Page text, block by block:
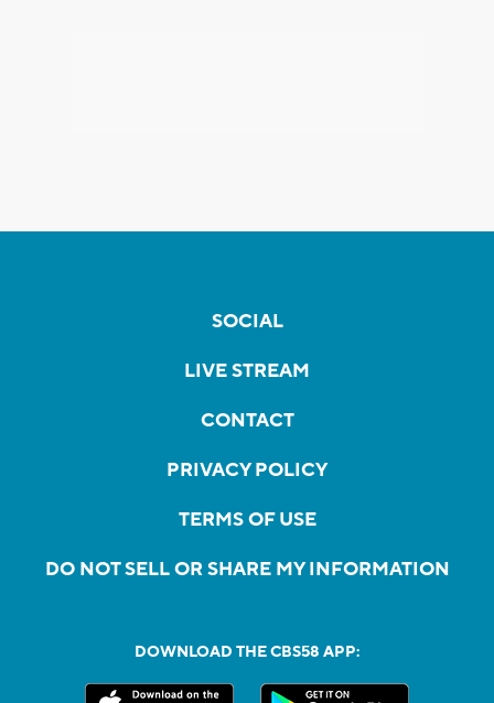
SOCIAL
LIVE STREAM
CONTACT
PRIVACY POLICY
TERMS OF USE
DO NOT SELL OR SHARE MY INFORMATION
DOWNLOAD THE CBS58 APP: